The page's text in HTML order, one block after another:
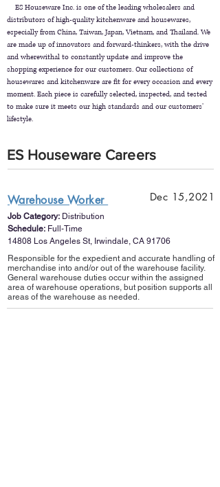
ES Houseware Inc. is one of the leading wholesalers and
distributors of high-quality kitchenware and housewares,
especially from China, Taiwan, Japan, Vietnam, and Thailand. We
are made up of innovators and forward-thinkers, with the drive
and wherewithal to constantly update and improve the
shopping experience for our customers. Our collections of
housewares and kitchenware are fit for every occasion and every
moment. Each piece is carefully selected, inspected, and tested
to make sure it meets our high standards and our customers’
lifestyle.
ES Houseware Careers
Warehouse Worker
Job Category: Distribution
Schedule: Full-Time
14808 Los Angeles St, Irwindale, CA 91706
Dec 15,2021
Responsible for the expedient and accurate handling of
merchandise into and/or out of the warehouse facility.
General warehouse duties occur within the assigned
area of warehouse operations, but position supports all
areas of the warehouse as needed.